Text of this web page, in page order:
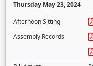
Thursday May 23, 2024
Afternoon Sitting
Assembly Records